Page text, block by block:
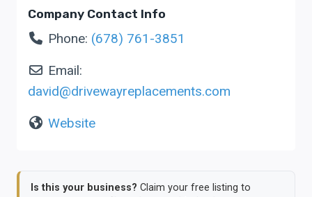
Company Contact Info
Phone: (678) 761-3851
Email:
david@drivewayreplacements.com
Website
Is this your business? Claim your free listing to